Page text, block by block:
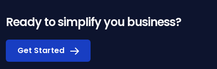
Ready to simplify you business?
Get Started